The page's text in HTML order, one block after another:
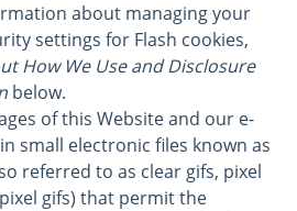
about managing your
settings for Flash cookies,
How We Use and Disclosure
below.
of this Website and our e-
small electronic files known as
referred to as clear gifs, pixel
gifs) that permit the